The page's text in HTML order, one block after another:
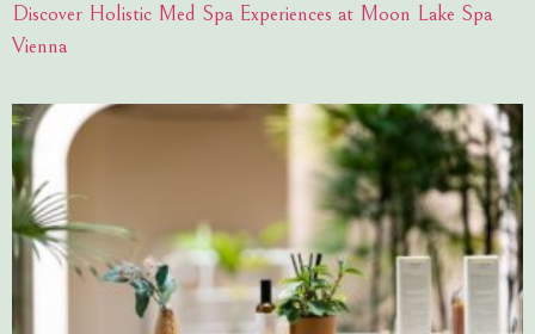
Discover Holistic Med Spa Experiences at Moon Lake Spa
Vienna